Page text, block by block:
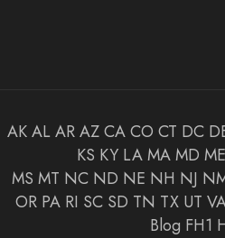
AK AL AR AZ CA CO CT DC
KS KY LA MA MD ME
MS MT NC ND NE NH NJ
OR PA RI SC SD TN TX UT
Blog FH1